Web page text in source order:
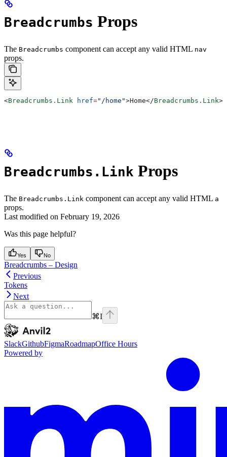
Breadcrumbs Props
The Breadcrumbs component can accept any valid HTML nav
props.
<Breadcrumbs.Link href="/home">Home</Breadcrumbs.Link>
Breadcrumbs.Link Props
The Breadcrumbs.Link component can accept any valid HTML a
props.
Last modified on February 19, 2026
Was this page helpful?
Yes No
Breadcrumbs – Design
Previous
Tokens
Next
⌘I
Anvil2home page
SlackGithubFigmaRoadmapOffice Hours
Powered by